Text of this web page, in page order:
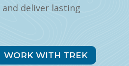
deliver lasting
WORK WITH TREK